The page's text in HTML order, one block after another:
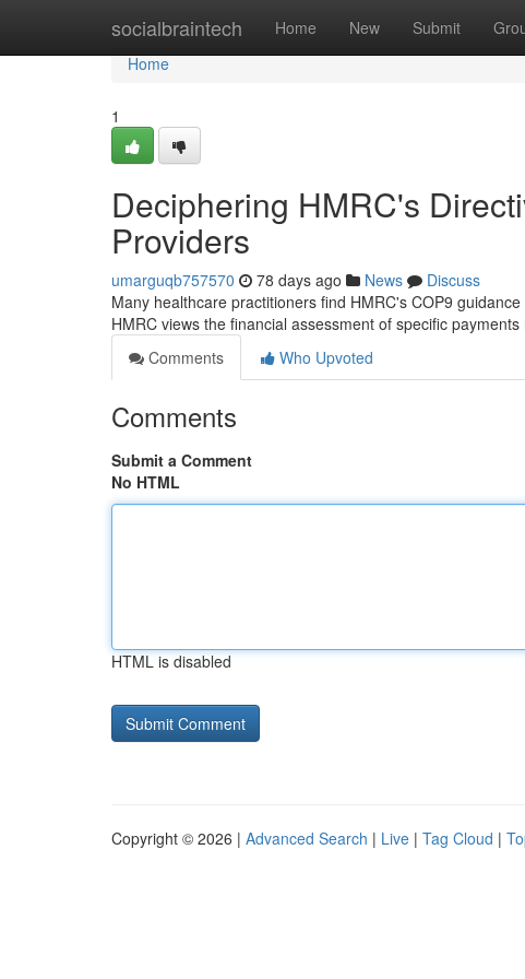
socialbraintech Home New Submit
Home
Home
1
Deciphering HMRC's
Providers
umarguqb757570 78 days ago News
Discuss
Many healthcare practitioners find HMRC's COP9
HMRC views the financial assessment of specific
Comments
Who Upvoted
Comments
Submit a Comment
No HTML
HTML is disabled
Copyright © 2026 | Advanced Search | Live | Tag Cloud |